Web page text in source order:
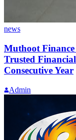
news
Muthoot
Trusted
Consecutive Year
Admin